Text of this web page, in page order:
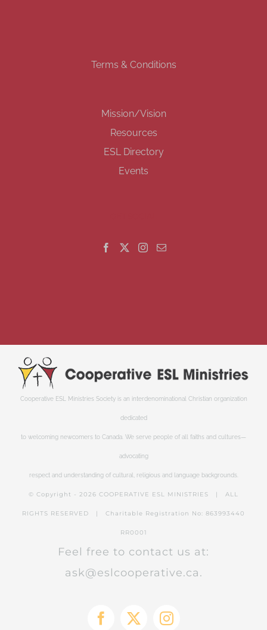
Terms & Conditions
Mission/Vision
Resources
ESL Directory
Events
Cooperative ESL Ministries Society is an interdenominational Christian organization
dedicated
to welcoming newcomers to Canada. We serve people of all faiths and cultures—
advocating
respect and understanding of cultural, religious and language backgrounds.
© Copyright - 2026 COOPERATIVE ESL MINISTRIES | ALL
RIGHTS RESERVED | Charitable Registration No: 863993440
RR0001
Feel free to contact us at:
ask@eslcooperative.ca.
Facebook
X Instagram